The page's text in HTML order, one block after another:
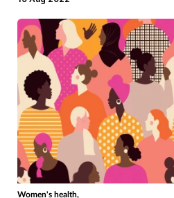
Mental health
Nervous system
Nutrition
Older people
Oral health
Pain relief
Women's health,